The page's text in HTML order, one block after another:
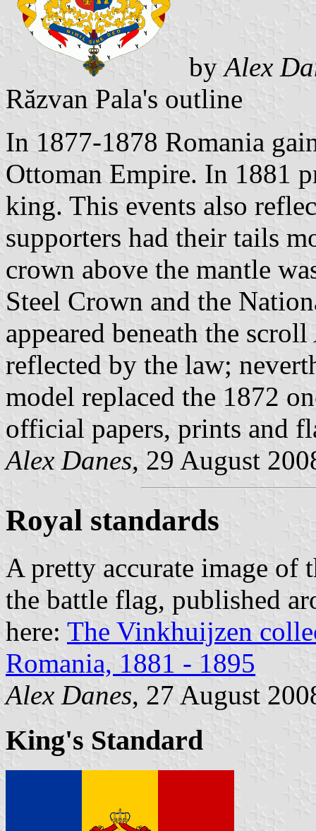
byAlex
Răzvan Pala's outline
In 1877-1878 Romania
Ottoman Empire. In 1881
king. This events also
supporters had their tails
crown above the mantle
Steel Crown and the
appeared beneath the
reflected by the law;
model replaced the 1872
official papers, prints and
Alex Danes, 29 August
Royal standards
A pretty accurate image of
the battle flag, published
here: The Vinkhuijzen
Romania, 1881 - 1895
Alex Danes, 27 August
King's Standard